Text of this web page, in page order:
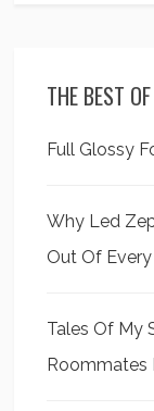
THE BEST
Full Glossy
Why Led
Out Of
Tales Of My
Roommates